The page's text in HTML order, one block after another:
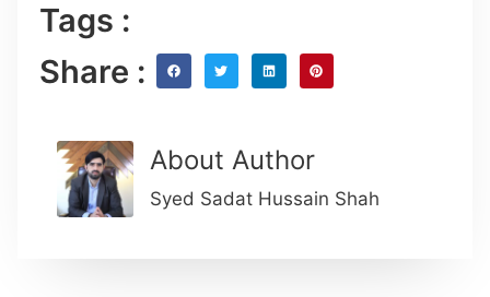
Tags :
Share :
About Author
Syed Sadat Hussain Shah